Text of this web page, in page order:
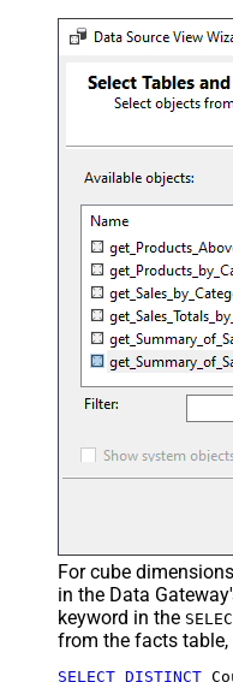
For cube
in the Data
keyword in the
from the facts table,
SELECT DISTINCT